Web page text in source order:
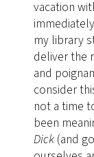
vacation
my library
deliver the
and
consider
not a time
been
Dick (and